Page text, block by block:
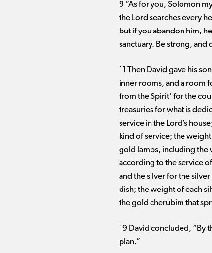
9 “As for you, Solomon
the Lord searches every
but if you abandon him,
sanctuary. Be strong, and
11 Then David gave his
inner rooms, and a room
from the Spirit’ for the
treasuries for what is
service in the Lord’s
kind of service; the
gold lamps, including the
according to the service
and the silver for the
dish; the weight of each
the gold cherubim that
19 David concluded, “By
plan.”